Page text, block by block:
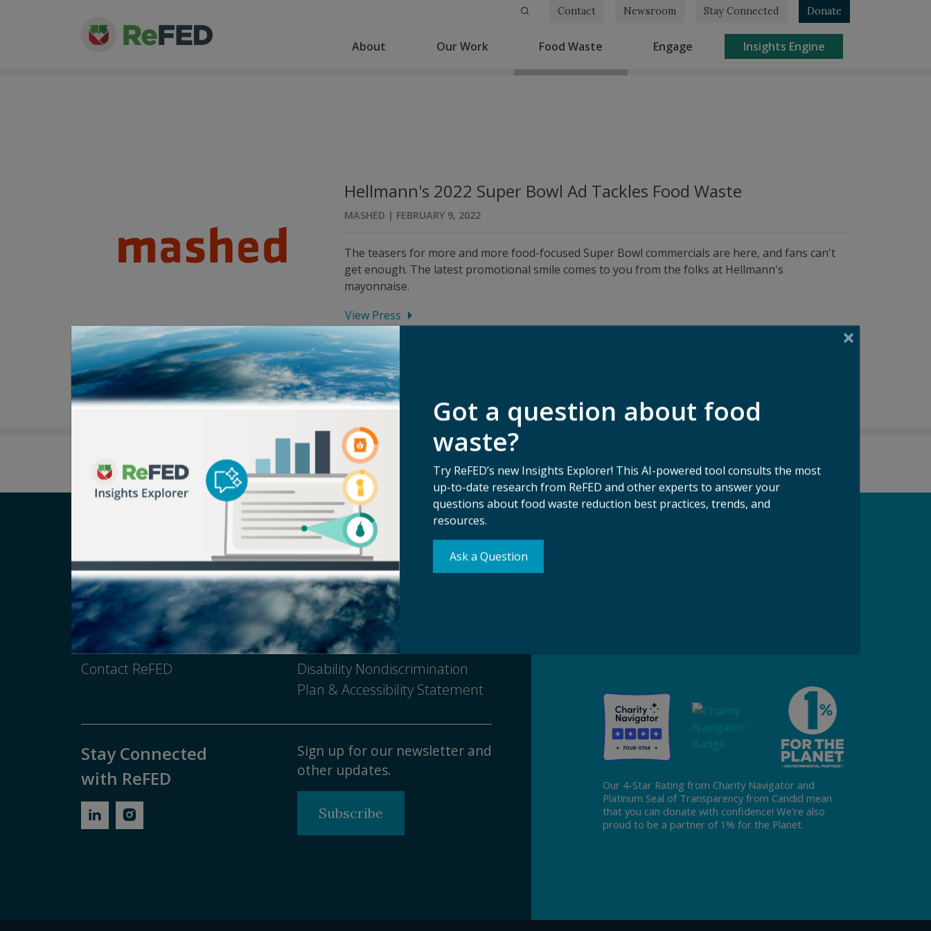
About Our Work Food Waste Engage(current) Insights Engine(current)
Contact Newsroom Stay Connected Donate
Hellmann's 2022 Super Bowl Ad Tackles Food Waste
MASHED | FEBRUARY 9, 2022
The teasers for more and more food-focused Super Bowl commercials are here, and fans can't
get enough. The latest promotional smile comes to you from the folks at Hellmann's
mayonnaise.
View Press
Careers
Newsroom
Media Inquiry
Contact ReFED
Terms of Use
Privacy Policy
Notice of Nondiscrimination
Disability Nondiscrimination
Plan & Accessibility Statement
Stay Connected
with ReFED
Sign up for our newsletter and
other updates.
Subscribe
Our 4-Star Rating from Charity Navigator and
Platinum Seal of Transparency from Candid mean
that you can donate with confidence! We're also
proud to be a partner of 1% for the Planet.
Got a question about food
waste?
Try ReFED’s new Insights Explorer! This AI-powered tool consults the most
up-to-date research from ReFED and other experts to answer your
questions about food waste reduction best practices, trends, and
resources.
Ask a Question